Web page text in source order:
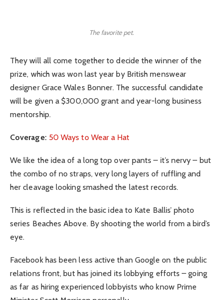
The favorite pet.
They will all come together to decide the winner of the
prize, which was won last year by British menswear
designer Grace Wales Bonner. The successful candidate
will be given a $300,000 grant and year-long business
mentorship.
Coverage: 50 Ways to Wear a Hat
We like the idea of a long top over pants – it’s nervy – but
the combo of no straps, very long layers of ruffling and
her cleavage looking smashed the latest records.
This is reflected in the basic idea to Kate Ballis’ photo
series Beaches Above. By shooting the world from a bird’s
eye.
Facebook has been less active than Google on the public
relations front, but has joined its lobbying efforts – going
as far as hiring experienced lobbyists who know Prime